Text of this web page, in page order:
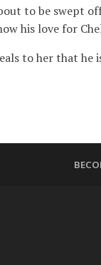
to be swept
his love for
to her that he